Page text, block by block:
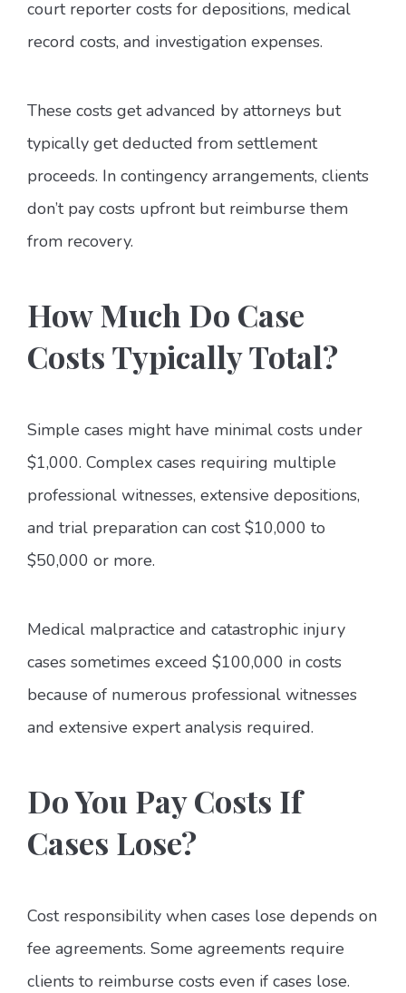
court reporter costs for depositions, medical
record costs, and investigation expenses.
These costs get advanced by attorneys but
typically get deducted from settlement
proceeds. In contingency arrangements, clients
don’t pay costs upfront but reimburse them
from recovery.
How Much Do Case
Costs Typically Total?
Simple cases might have minimal costs under
$1,000. Complex cases requiring multiple
professional witnesses, extensive depositions,
and trial preparation can cost $10,000 to
$50,000 or more.
Medical malpractice and catastrophic injury
cases sometimes exceed $100,000 in costs
because of numerous professional witnesses
and extensive expert analysis required.
Do You Pay Costs If
Cases Lose?
Cost responsibility when cases lose depends on
fee agreements. Some agreements require
clients to reimburse costs even if cases lose.